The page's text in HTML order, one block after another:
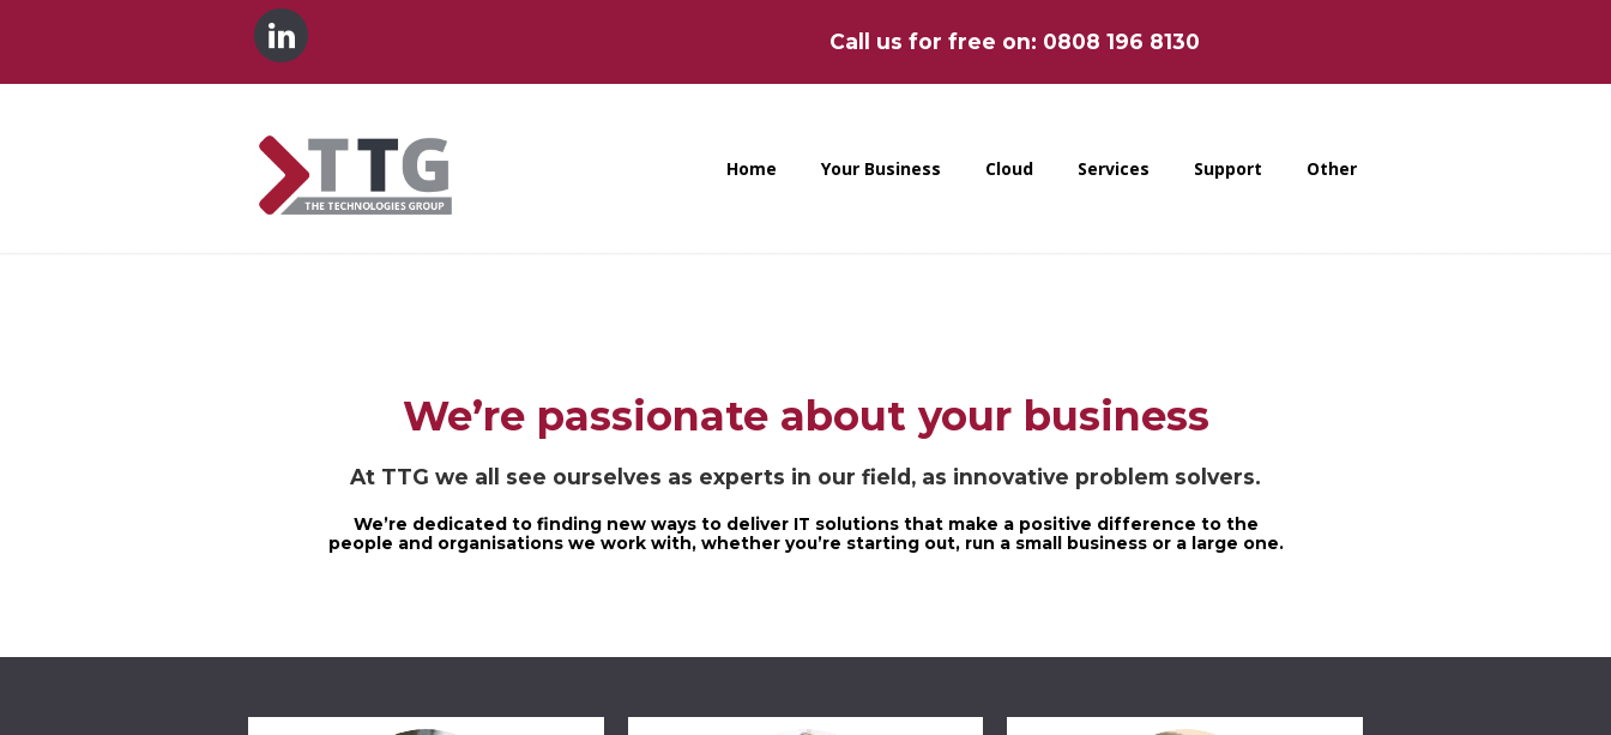
Call us for free on: 0808 196 8130
Home Your Business Cloud Services Support Other
We’re passionate about your business
At TTG we all see ourselves as experts in our field, as innovative problem solvers.
We’re dedicated to finding new ways to deliver IT solutions that make a positive difference to the
people and organisations we work with, whether you’re starting out, run a small business or a large one.